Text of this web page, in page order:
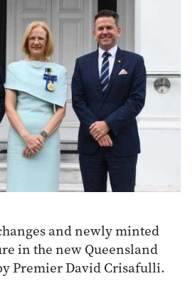
and newly minted
in the new Queensland
Premier David Crisafulli.